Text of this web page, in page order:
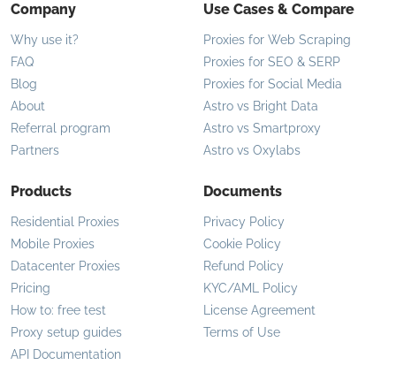
Company
Why use it?
FAQ
Blog
About
Referral program
Partners
Use Cases & Compare
Proxies for Web Scraping
Proxies for SEO & SERP
Proxies for Social Media
Astro vs Bright Data
Astro vs Smartproxy
Astro vs Oxylabs
Products
Residential Proxies
Mobile Proxies
Datacenter Proxies
Pricing
How to: free test
Proxy setup guides
API Documentation
Documents
Privacy Policy
Cookie Policy
Refund Policy
KYC/AML Policy
License Agreement
Terms of Use